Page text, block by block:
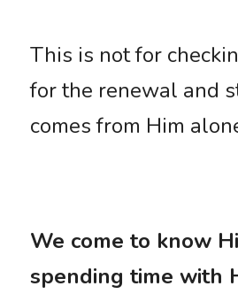
This is not for
for the renewal and
comes from Him
We come to know
spending time with